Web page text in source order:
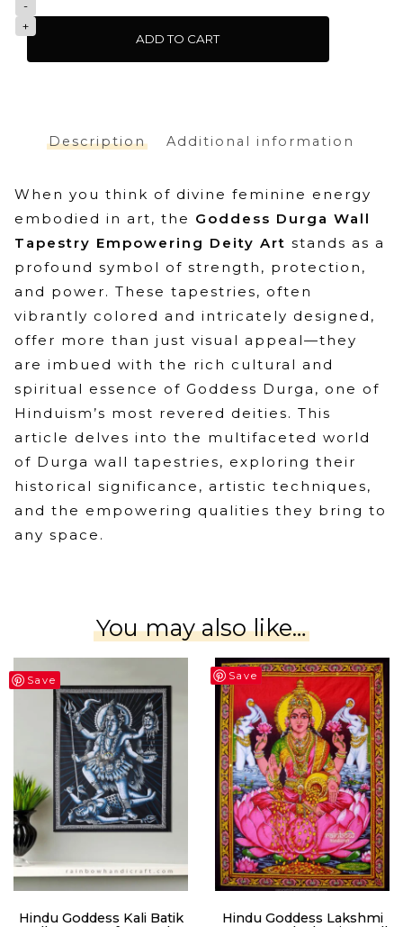
Goddess
Deity
Art
quantity
ADD TO CART
Description Additional information
When you think of divine feminine energy
embodied in art, the Goddess Durga Wall
Tapestry Empowering Deity Art stands as a
profound symbol of strength, protection,
and power. These tapestries, often
vibrantly colored and intricately designed,
offer more than just visual appeal—they
are imbued with the rich cultural and
spiritual essence of Goddess Durga, one of
Hinduism’s most revered deities. This
article delves into the multifaceted world
of Durga wall tapestries, exploring their
historical significance, artistic techniques,
and the empowering qualities they bring to
any space.
You may also like…
Save
Hindu Goddess Kali Batik
Save
Hindu Goddess Lakshmi